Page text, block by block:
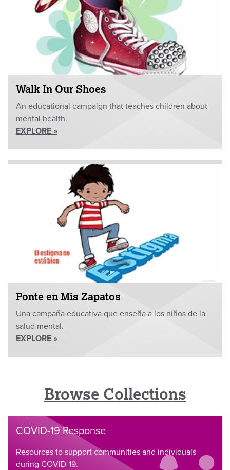
Walk In Our Shoes
An educational campaign that teaches children about
mental health.
EXPLORE »
Ponte en Mis Zapatos
Una campaña educativa que enseña a los niños de la
salud mental.
EXPLORE »
Browse Collections
COVID-19 Response
Resources to support communities and individuals
during COVID-19.